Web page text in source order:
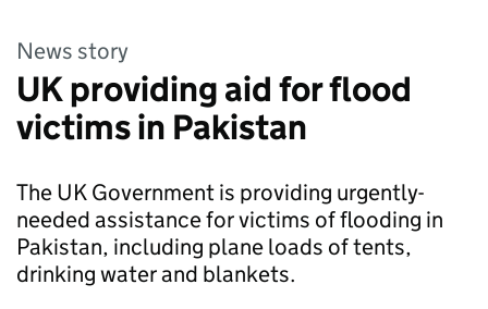
News story
UK providing aid for flood
victims in Pakistan
The UK Government is providing urgently-
needed assistance for victims of flooding in
Pakistan, including plane loads of tents,
drinking water and blankets.